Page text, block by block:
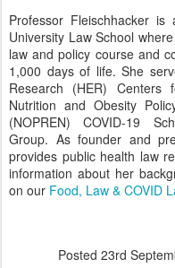
Professor Fleischhacker
University Law School
law and policy course and
1,000 days of life. She
Research (HER) Centers
Nutrition and Obesity
(NOPREN) COVID-19
Group. As founder and
provides public health law
information about her
on our Food, Law & COVID
Posted 23rd